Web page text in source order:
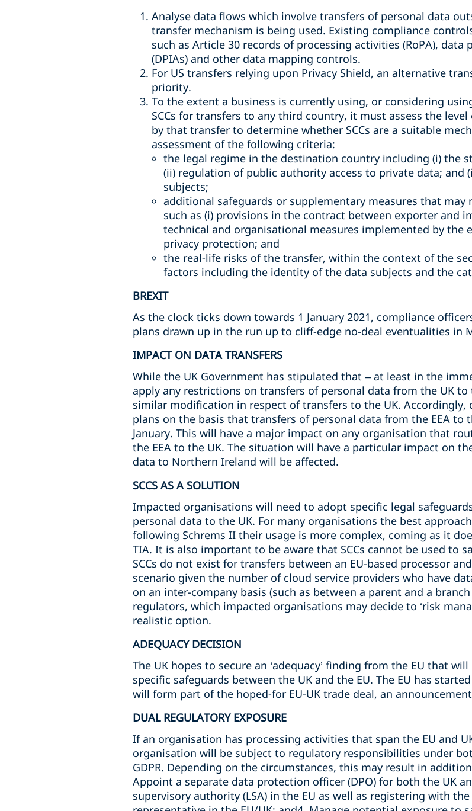
Analyse data flows which involve transfers of personal data
transfer mechanism is being used. Existing compliance
such as Article 30 records of processing activities (RoPA),
(DPIAs) and other data mapping controls.
For US transfers relying upon Privacy Shield, an alternative
priority.
To the extent a business is currently using, or considering
SCCs for transfers to any third country, it must assess the
by that transfer to determine whether SCCs are a suitable
assessment of the following criteria:
the legal regime in the destination country including (i) the
(ii) regulation of public authority access to private data; and
subjects;
additional safeguards or supplementary measures that may
such as (i) provisions in the contract between exporter and
technical and organisational measures implemented by
privacy protection; and
the real-life risks of the transfer, within the context of the
factors including the identity of the data subjects and the
BREXIT
As the clock ticks down towards 1 January 2021, compliance
plans drawn up in the run up to cliff-edge no-deal eventualities in
IMPACT ON DATA TRANSFERS
While the UK Government has stipulated that – at least in the
apply any restrictions on transfers of personal data from the UK to
similar modification in respect of transfers to the UK.
plans on the basis that transfers of personal data from the EEA to
January. This will have a major impact on any organisation that
the EEA to the UK. The situation will have a particular impact on
data to Northern Ireland will be affected.
SCCS AS A SOLUTION
Impacted organisations will need to adopt specific legal
personal data to the UK. For many organisations the best
following Schrems II their usage is more complex, coming as it
TIA. It is also important to be aware that SCCs cannot be used to
SCCs do not exist for transfers between an EU-based processor
scenario given the number of cloud service providers who have
on an inter-company basis (such as between a parent and a
regulators, which impacted organisations may decide to ‘risk
realistic option.
ADEQUACY DECISION
The UK hopes to secure an ‘adequacy’ finding from the EU that
specific safeguards between the UK and the EU. The EU has
will form part of the hoped-for EU-UK trade deal, an
DUAL REGULATORY EXPOSURE
If an organisation has processing activities that span the EU and
organisation will be subject to regulatory responsibilities under
GDPR. Depending on the circumstances, this may result in
Appoint a separate data protection officer (DPO) for both the UK
supervisory authority (LSA) in the EU as well as registering with